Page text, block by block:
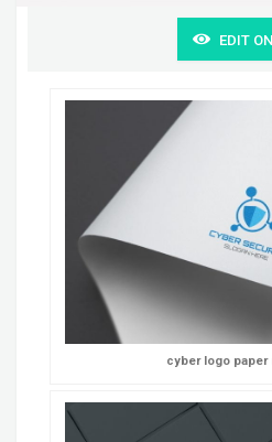
EDIT
cyber logo paper